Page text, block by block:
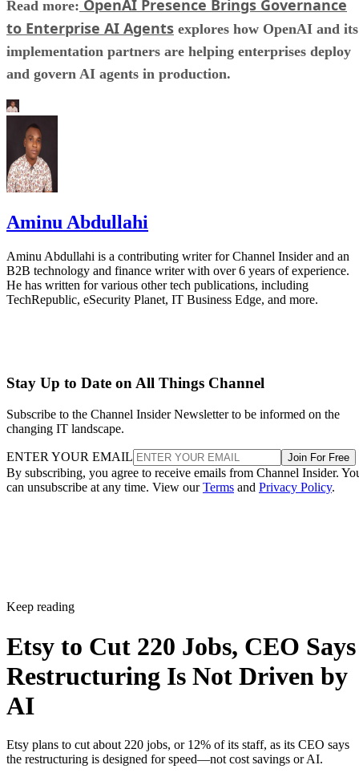
Read more: OpenAI Presence Brings Governance
to Enterprise AI Agents explores how OpenAI and its
implementation partners are helping enterprises deploy
and govern AI agents in production.
Aminu Abdullahi
Aminu Abdullahi is a contributing writer for Channel Insider and an
B2B technology and finance writer with over 6 years of experience.
He has written for various other tech publications, including
TechRepublic, eSecurity Planet, IT Business Edge, and more.
Stay Up to Date on All Things Channel
Subscribe to the Channel Insider Newsletter to be informed on the
changing IT landscape.
ENTER YOUR EMAIL Join For Free
By subscribing, you agree to receive emails from Channel Insider.
can unsubscribe at any time. View ourTerms and Privacy Policy.
Keep reading
Etsy to Cut 220 Jobs, CEO Says
Restructuring Is Not Driven by
AI
Etsy plans to cut about 220 jobs, or 12% of its staff, as its CEO says
the restructuring is designed for speed—not cost savings or AI.